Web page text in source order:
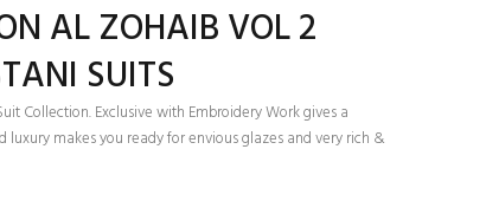
AL ZOHAIB VOL 2
SUITS
Collection. Exclusive with Embroidery Work gives a
luxury makes you ready for envious glazes and very rich &